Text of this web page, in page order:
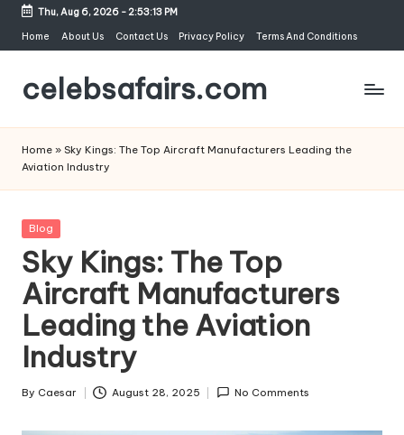
Skip
content
Thu, Aug 6, 2026- 2:53:14 PM
Home About Us Contact Us Privacy Policy Terms And Conditions
celebsafairs.com
Home » Sky Kings: The Top Aircraft Manufacturers Leading the
Aviation Industry
Blog
Sky Kings: The Top
Aircraft Manufacturers
Leading the Aviation
Industry
By Caesar August 28, 2025 No Comments